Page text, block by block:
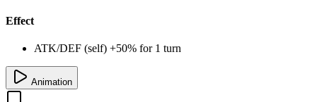
Effect
ATK/DEF (self) +50% for 1 turn
Animation